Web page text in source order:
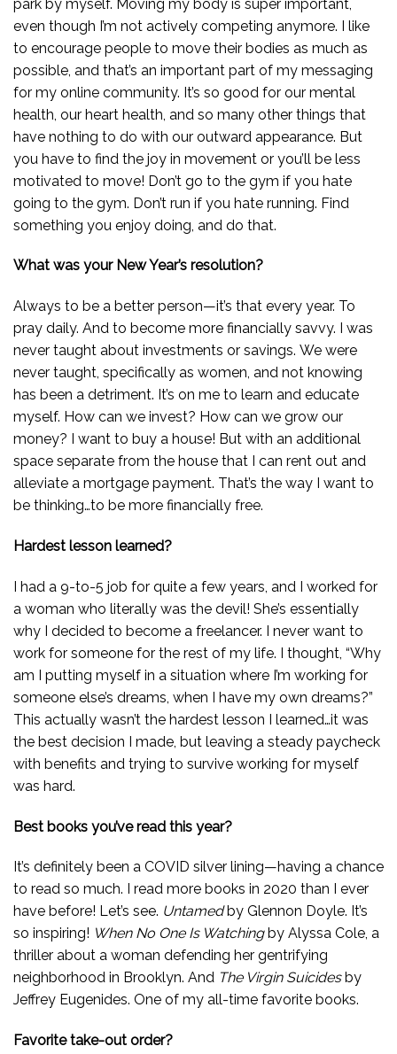
park by myself. Moving my body is super important,
even though I’m not actively competing anymore. I like
to encourage people to move their bodies as much as
possible, and that’s an important part of my messaging
for my online community. It’s so good for our mental
health, our heart health, and so many other things that
have nothing to do with our outward appearance. But
you have to find the joy in movement or you’ll be less
motivated to move! Don’t go to the gym if you hate
going to the gym. Don’t run if you hate running. Find
something you enjoy doing, and do that.
What was your New Year’s resolution?
Always to be a better person—it’s that every year. To
pray daily. And to become more financially savvy. I was
never taught about investments or savings. We were
never taught, specifically as women, and not knowing
has been a detriment. It’s on me to learn and educate
myself. How can we invest? How can we grow our
money? I want to buy a house! But with an additional
space separate from the house that I can rent out and
alleviate a mortgage payment. That’s the way I want to
be thinking…to be more financially free.
Hardest lesson learned?
I had a 9-to-5 job for quite a few years, and I worked for
a woman who literally was the devil! She’s essentially
why I decided to become a freelancer. I never want to
work for someone for the rest of my life. I thought, “Why
am I putting myself in a situation where I’m working for
someone else’s dreams, when I have my own dreams?”
This actually wasn’t the hardest lesson I learned…it was
the best decision I made, but leaving a steady paycheck
with benefits and trying to survive working for myself
was hard.
Best books you’ve read this year?
It’s definitely been a COVID silver lining—having a chance
to read so much. I read more books in 2020 than I ever
have before! Let’s see. Untamed by Glennon Doyle. It’s
so inspiring! When No One Is Watching by Alyssa Cole, a
thriller about a woman defending her gentrifying
neighborhood in Brooklyn. And The Virgin Suicides by
Jeffrey Eugenides. One of my all-time favorite books.
Favorite take-out order?